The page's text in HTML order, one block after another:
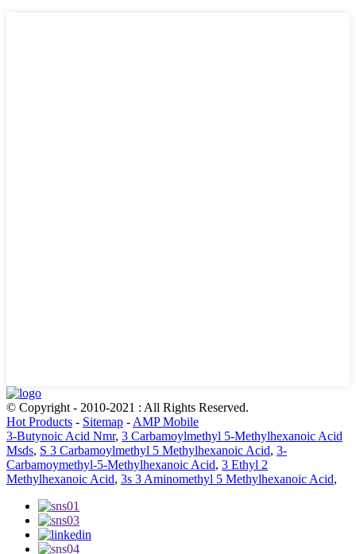
© Copyright - 2010-2021 : All Rights Reserved.
Hot Products - Sitemap - AMP Mobile
3-Butynoic Acid Nmr, 3 Carbamoylmethyl 5-Methylhexanoic Acid
Msds, S 3 Carbamoylmethyl 5 Methylhexanoic Acid, 3-
Carbamoymethyl-5-Methylhexanoic Acid, 3 Ethyl 2
Methylhexanoic Acid, 3s 3 Aminomethyl 5 Methylhexanoic Acid,